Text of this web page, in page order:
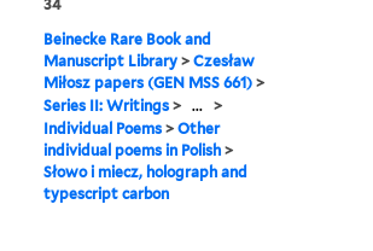
34
Beinecke Rare Book and
Manuscript Library >Czesław
Miłosz papers (GEN MSS 661) >
Series II: Writings > ... >
Individual Poems >Other
individual poems in Polish >
Słowo i miecz, holograph and
typescript carbon